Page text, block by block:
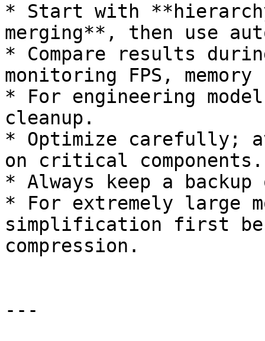
* Start with
merging**, then use
* Compare results
monitoring FPS,
* For engineering
cleanup.
* Optimize carefully;
on critical components.
* Always keep a
* For extremely large
simplification first
compression.
---